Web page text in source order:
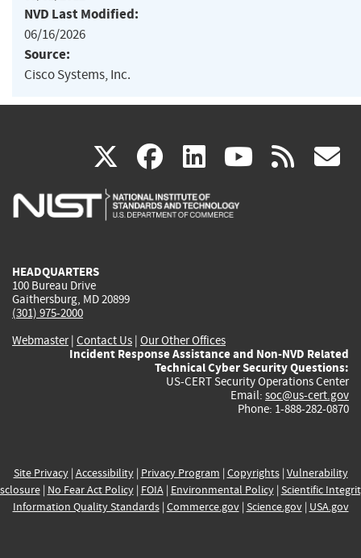
NVD Last Modified:
06/16/2026
Source:
Cisco Systems, Inc.
X(link
is
facebook
(link
is
linkedin
(link
is
(link rss
HEADQUARTERS
100 Bureau Drive
Gaithersburg, MD 20899
(301) 975-2000
Webmaster| Contact Us | Our Other Offices
Incident Response Assistance and Non-NVD Related
Technical Cyber Security Questions:
US-CERT Security Operations Center
Email: soc@us-cert.gov
Phone: 1-888-282-0870
Site Privacy| Accessibility| Privacy Program | Copyrights| Vulnerability
| No Fear Act Policy| FOIA| Environmental Policy| Scientific
Information Quality Standards| Commerce.gov| Science.gov| USA.gov